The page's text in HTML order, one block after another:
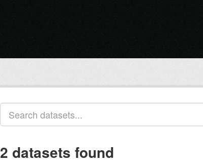
2 datasets found